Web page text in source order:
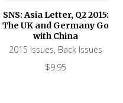
SNS: Asia Letter, Q2 2015:
The UK and Germany Go
with China
2015 Issues, Back Issues
$9.95